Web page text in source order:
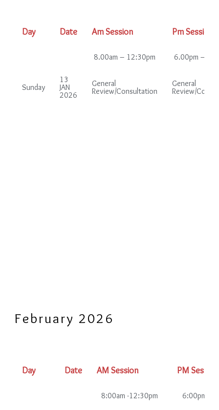
Day Date Am Session Pm Session
8.00am – 12:30pm 6.00pm –
Sunday
13
JAN
2026
General
Review/Consultation
General
Review/
February 2026
Day Date AM Session PM Session
8:00am -12:30pm 6:00pm-